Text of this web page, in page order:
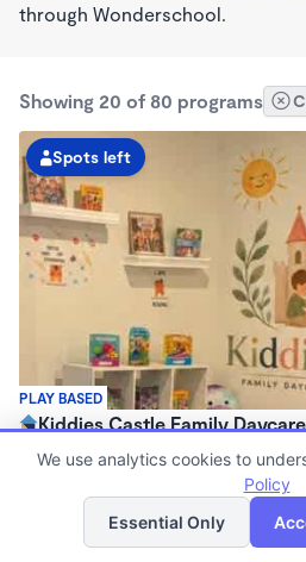
through Wonderschool.
Showing 20 of 80 programs
PLAY BASED
Spots left
Kiddies Castle Family
$1,900 - $1,980/mo
Family Child Care
Now enrolling 6 months to 5 years
List
We use analytics cookies to
Policy
Essential Only